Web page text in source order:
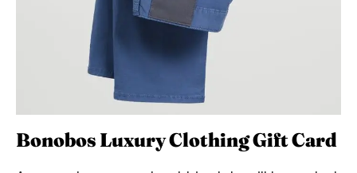
Bonobos Luxury Clothing Gift Card